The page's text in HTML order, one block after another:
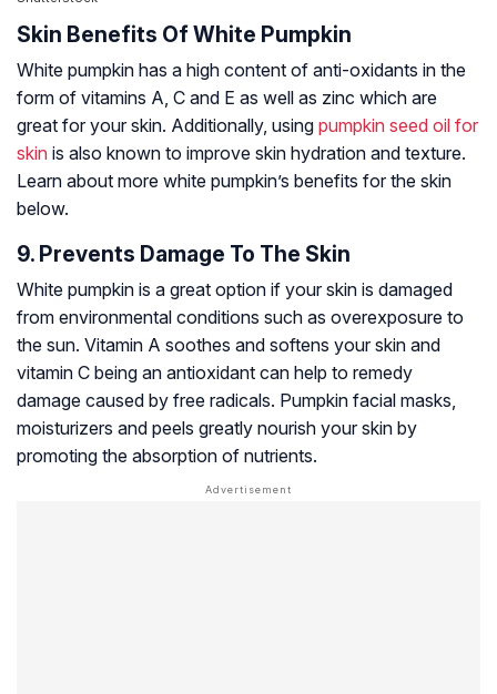
Skin Benefits Of White Pumpkin
White pumpkin has a high content of anti-oxidants in the
form of vitamins A, C and E as well as zinc which are
great for your skin. Additionally, using pumpkin seed oil for
skin is also known to improve skin hydration and texture.
Learn about more white pumpkin’s benefits for the skin
below.
9. Prevents Damage To The Skin
White pumpkin is a great option if your skin is damaged
from environmental conditions such as overexposure to
the sun. Vitamin A soothes and softens your skin and
vitamin C being an antioxidant can help to remedy
damage caused by free radicals. Pumpkin facial masks,
moisturizers and peels greatly nourish your skin by
promoting the absorption of nutrients.